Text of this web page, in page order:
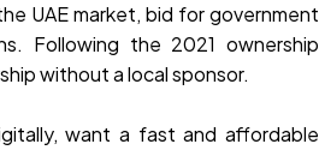
UAE market, bid for government
Following the 2021 ownership
without a local sponsor.
want a fast and affordable